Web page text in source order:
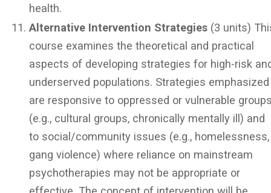
health.
Alternative Intervention Strategies (3 units)
course examines the theoretical and practical
aspects of developing strategies for high-risk
underserved populations. Strategies emphasized
are responsive to oppressed or vulnerable
(e.g., cultural groups, chronically mentally ill) and
to social/community issues (e.g., homelessness,
gang violence) where reliance on mainstream
psychotherapies may not be appropriate or